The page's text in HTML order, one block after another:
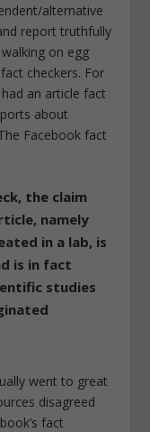
alternative
report truthfully
on egg
checkers. For
an article fact
about
Facebook fact
the claim
namely
in a lab, is
is in fact
studies
went to great
disagreed
fact